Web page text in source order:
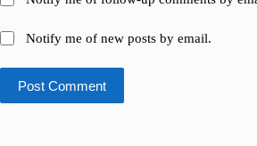
Notify me of new posts by email.
Post Comment